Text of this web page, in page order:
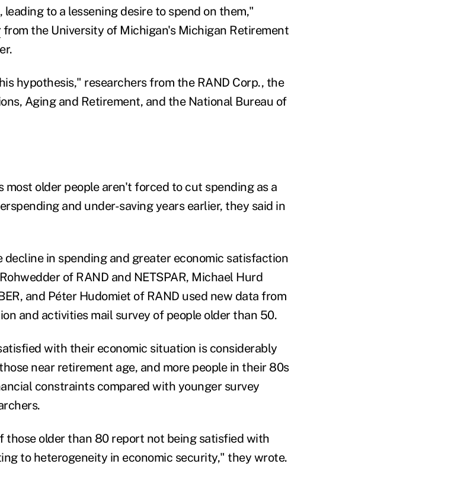
to a lessening desire to spend on them,"
from the University of Michigan's Michigan Retirement
hypothesis," researchers from the RAND Corp., the
Aging and Retirement, and the National Bureau of
older people aren't forced to cut spending as a
and under-saving years earlier, they said in
in spending and greater economic satisfaction
of RAND and NETSPAR, Michael Hurd
and Péter Hudomiet of RAND used new data from
and activities mail survey of people older than 50.
with their economic situation is considerably
near retirement age, and more people in their 80s
constraints compared with younger survey
those older than 80 report not being satisfied with
to heterogeneity in economic security," they wrote.